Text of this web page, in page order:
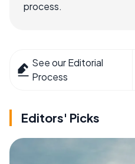
process.
See our Editorial
Process
Editors' Picks